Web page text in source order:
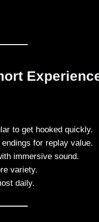
to get hooked quickly.
for replay value.
immersive sound.
variety.
daily.